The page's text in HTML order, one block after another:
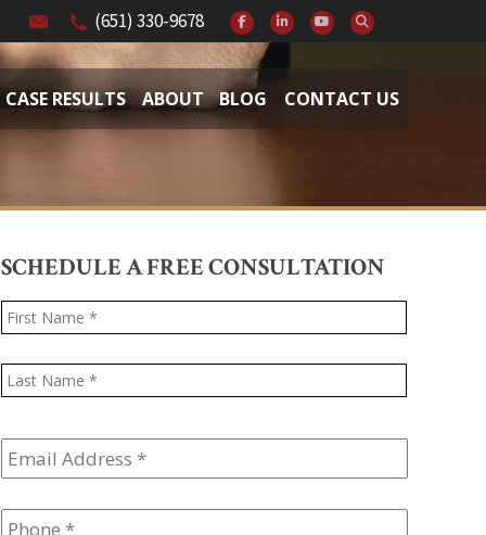
(651) 330-9678
CASE RESULTS ABOUT BLOG CONTACT US
SCHEDULE A FREE CONSULTATION
Name *
Email
Address *
Phone *